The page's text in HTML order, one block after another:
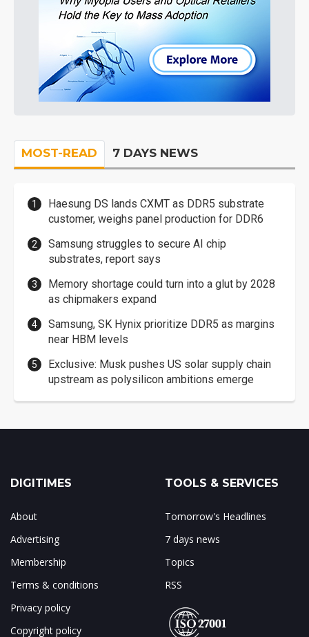
MOST-READ 7 DAYS NEWS
Haesung DS lands CXMT as DDR5 substrate
customer, weighs panel production for DDR6
Samsung struggles to secure AI chip
substrates, report says
Memory shortage could turn into a glut by 2028
as chipmakers expand
Samsung, SK Hynix prioritize DDR5 as margins
near HBM levels
Exclusive: Musk pushes US solar supply chain
upstream as polysilicon ambitions emerge
DIGITIMES
About
Advertising
Membership
Terms & conditions
Privacy policy
Copyright policy
TOOLS & SERVICES
Tomorrow's Headlines
7 days news
Topics
RSS